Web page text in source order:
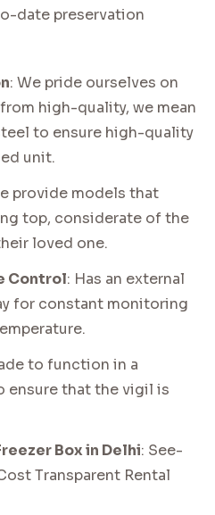
date preservation
: We pride ourselves on
high-quality, we mean
to ensure high-quality
unit.
provide models that
top, considerate of the
loved one.
Control: Has an external
for constant monitoring
to function in a
ensure that the vigil is
Box in Delhi: See-
Transparent Rental